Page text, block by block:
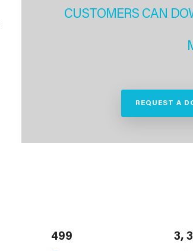
CUSTOMERS CAN
REQUEST A
499 3,